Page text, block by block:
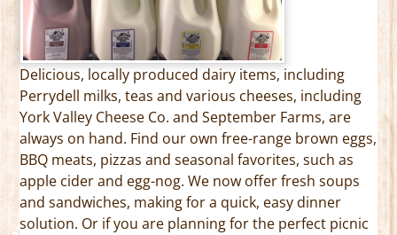
Delicious, locally produced dairy items, including
Perrydell milks, teas and various cheeses, including
York Valley Cheese Co. and September Farms, are
always on hand. Find our own free-range brown eggs,
BBQ meats, pizzas and seasonal favorites, such as
apple cider and egg-nog. We now offer fresh soups
and sandwiches, making for a quick, easy dinner
solution. Or if you are planning for the perfect picnic